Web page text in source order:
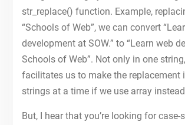
str_replace() function. Example,
“Schools of Web”, we can convert
development at SOW.” to “Learn web
Schools of Web”. Not only in one
facilitates us to make the replacement
strings at a time if we use array
But, I hear that you’re looking for case-